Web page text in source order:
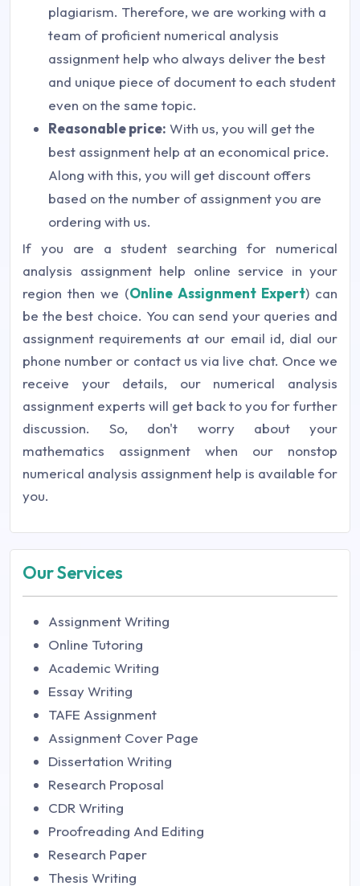
plagiarism. Therefore, we are working with a
team of proficient numerical analysis
assignment help who always deliver the best
and unique piece of document to each student
even on the same topic.
Reasonable price: With us, you will get the
best assignment help at an economical price.
Along with this, you will get discount offers
based on the number of assignment you are
ordering with us.
If you are a student searching for numerical
analysis assignment help online service in your
region then we (Online Assignment Expert) can
be the best choice. You can send your queries and
assignment requirements at our email id, dial our
phone number or contact us via live chat. Once we
receive your details, our numerical analysis
assignment experts will get back to you for further
discussion. So, don't worry about your
mathematics assignment when our nonstop
numerical analysis assignment help is available for
you.
Our Services
Assignment Writing
Online Tutoring
Academic Writing
Essay Writing
TAFE Assignment
Assignment Cover Page
Dissertation Writing
Research Proposal
CDR Writing
Proofreading And Editing
Research Paper
Thesis Writing